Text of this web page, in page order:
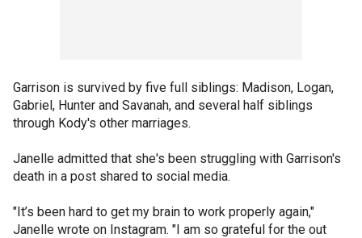
Garrison is survived by five full siblings: Madison, Logan,
Gabriel, Hunter and Savanah, and several half siblings
through Kody's other marriages.
Janelle admitted that she's been struggling with Garrison's
death in a post shared to social media.
"It’s been hard to get my brain to work properly again,"
Janelle wrote on Instagram. "I am so grateful for the out